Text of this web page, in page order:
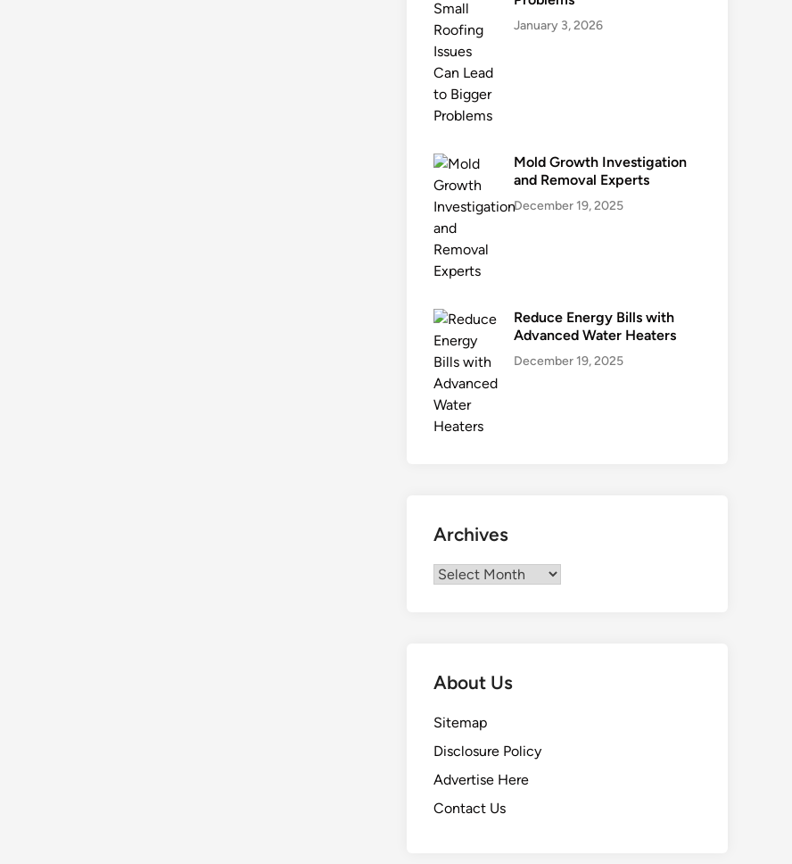
January 3, 2026
Mold Growth Investigation
and Removal Experts
December 19, 2025
Reduce Energy Bills with
Advanced Water Heaters
December 19, 2025
Archives
Archives
About Us
Sitemap
Disclosure Policy
Advertise Here
Contact Us